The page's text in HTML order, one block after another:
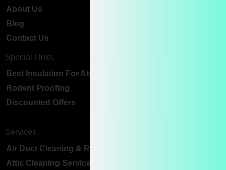
About Us
Blog
Contact Us
Special Links
Best Insulation For Attic Ceiling
Rodent Proofing
Discounted Offers
Services
Air Duct Cleaning & Replacement
Attic Cleaning Services